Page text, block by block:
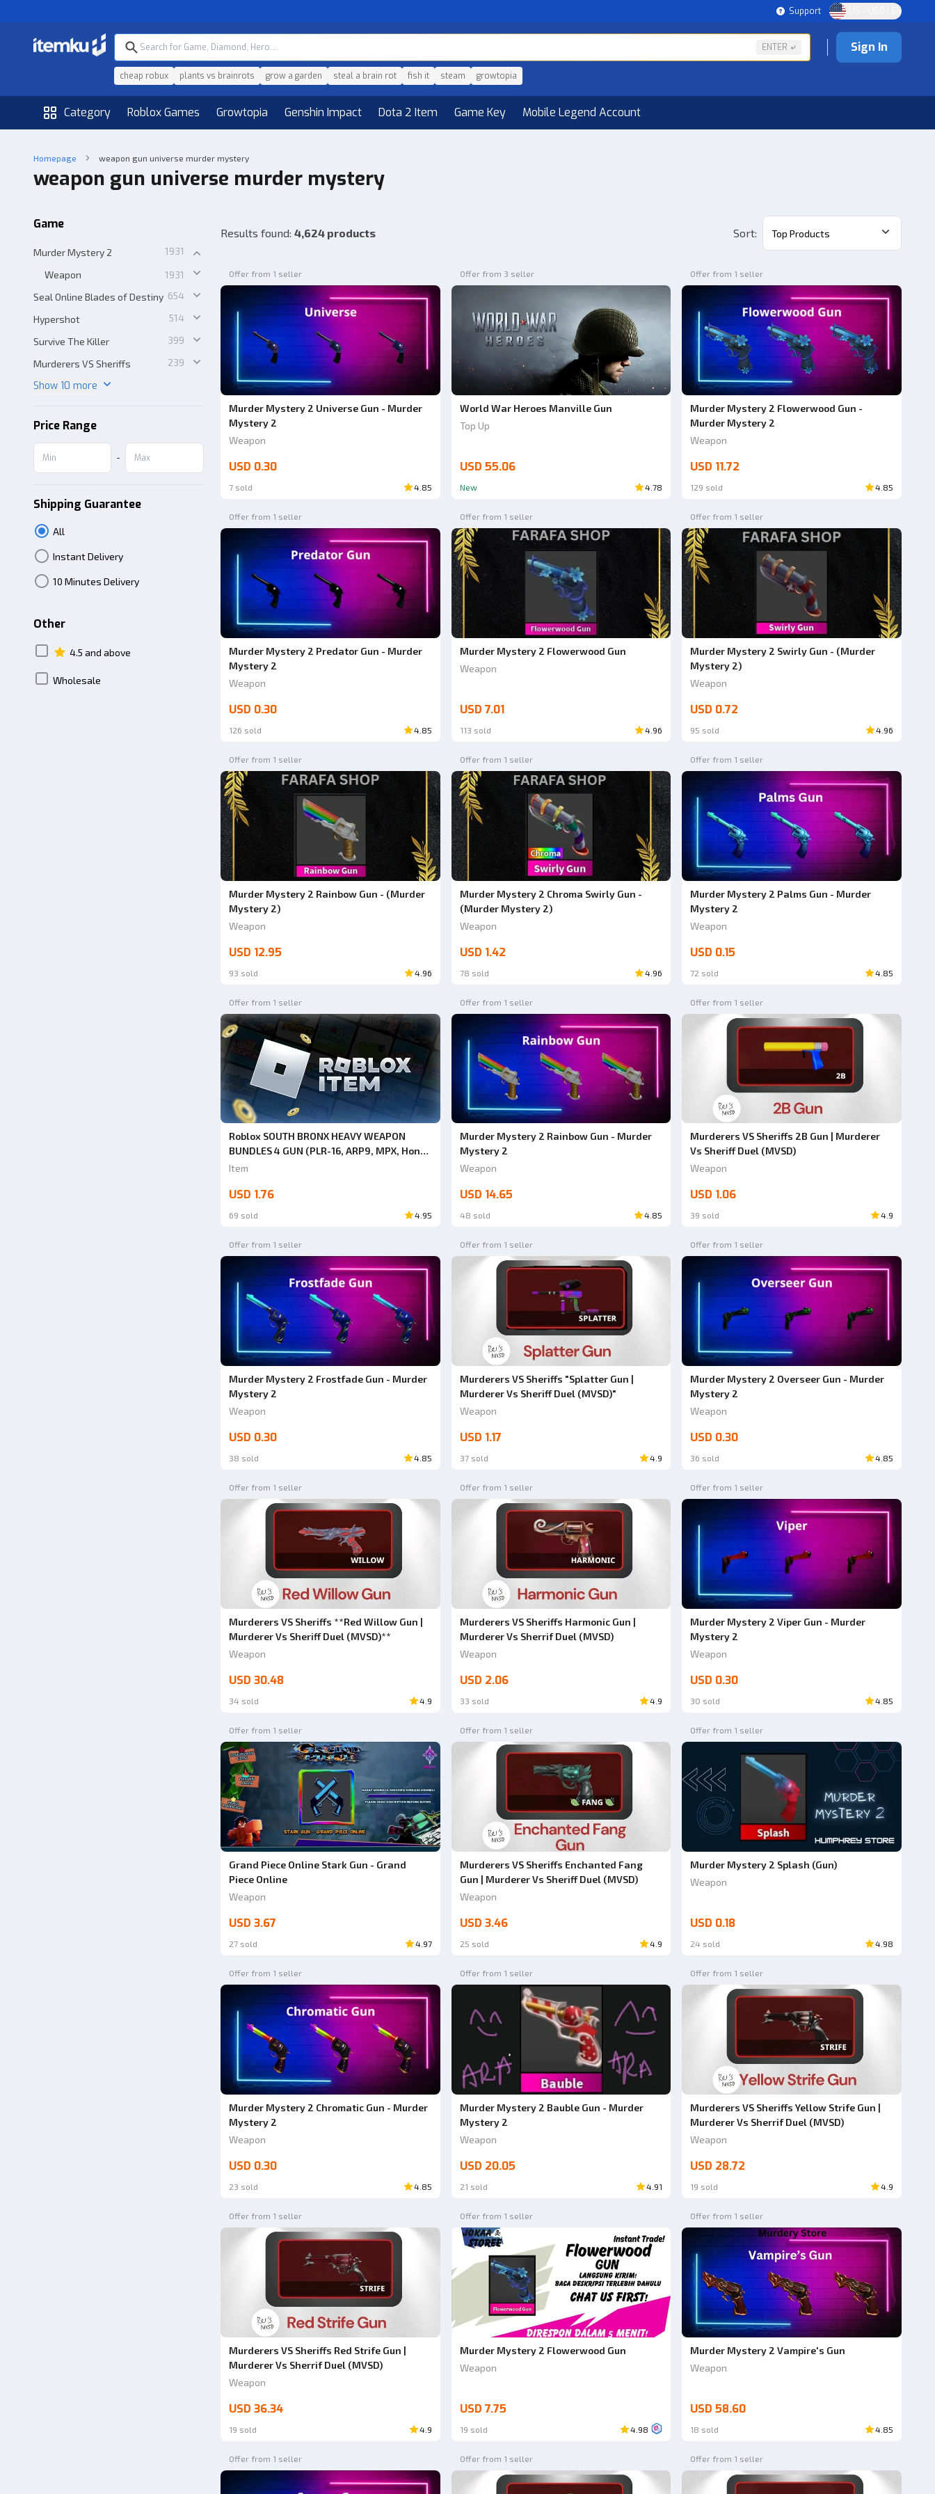
Support US - USD | EN
ENTER
cheap robux plants vs brainrots grow a garden steal a brain rot fish it steam growtopia
Sign In
Category Roblox Games Growtopia Genshin Impact Dota 2 Item Game Key Mobile Legend Account
Homepage weapon gun universe murder mystery
weapon gun universe murder mystery
Game
Murder Mystery 2
1931
Weapon
1931
Seal Online Blades of Destiny 654
Hypershot
514
Survive The Killer
399
Murderers VS Sheriffs
239
Show 10 more
Price Range
-
Shipping Guarantee
All
Instant Delivery
10 Minutes Delivery
Other
4.5 and above
Wholesale
Results found: 4,624 products Sort: Top Products
Offer from 1 seller
Murder Mystery 2 Universe Gun - Murder
Mystery 2
Weapon
USD 0.30
7 sold 4.85
Offer from 3 seller
World War Heroes Manville Gun
Top Up
USD 55.06
New 4.78
Offer from 1 seller
Murder Mystery 2 Flowerwood Gun -
Murder Mystery 2
Weapon
USD 11.72
129 sold 4.85
Offer from 1 seller
Murder Mystery 2 Predator Gun - Murder
Mystery 2
Weapon
USD 0.30
126 sold 4.85
Offer from 1 seller
Murder Mystery 2 Flowerwood Gun
Weapon
USD 7.01
113 sold 4.96
Offer from 1 seller
Murder Mystery 2 Swirly Gun - (Murder
Mystery 2)
Weapon
USD 0.72
95 sold 4.96
Offer from 1 seller
Murder Mystery 2 Rainbow Gun - (Murder
Mystery 2)
Weapon
USD 12.95
93 sold 4.96
Offer from 1 seller
Murder Mystery 2 Chroma Swirly Gun -
(Murder Mystery 2)
Weapon
USD 1.42
78 sold 4.96
Offer from 1 seller
Murder Mystery 2 Palms Gun - Murder
Mystery 2
Weapon
USD 0.15
72 sold 4.85
Offer from 1 seller
Roblox SOUTH BRONX HEAVY WEAPON
BUNDLES 4 GUN (PLR-16, ARP9, MPX, Honey
Badger Pistol) | South Bronx The Trenches
Item
USD 1.76
69 sold 4.95
Offer from 1 seller
Murder Mystery 2 Rainbow Gun - Murder
Mystery 2
Weapon
USD 14.65
48 sold 4.85
Offer from 1 seller
Murderers VS Sheriffs 2B Gun | Murderer
Vs Sheriff Duel (MVSD)
Weapon
USD 1.06
39 sold 4.9
Offer from 1 seller
Murder Mystery 2 Frostfade Gun - Murder
Mystery 2
Weapon
USD 0.30
38 sold 4.85
Offer from 1 seller
Murderers VS Sheriffs "Splatter Gun |
Murderer Vs Sheriff Duel (MVSD)"
Weapon
USD 1.17
37 sold 4.9
Offer from 1 seller
Murder Mystery 2 Overseer Gun - Murder
Mystery 2
Weapon
USD 0.30
36 sold 4.85
Offer from 1 seller
Murderers VS Sheriffs **Red Willow Gun |
Murderer Vs Sheriff Duel (MVSD)**
Weapon
USD 30.48
34 sold 4.9
Offer from 1 seller
Murderers VS Sheriffs Harmonic Gun |
Murderer Vs Sherrif Duel (MVSD)
Weapon
USD 2.06
33 sold 4.9
Offer from 1 seller
Murder Mystery 2 Viper Gun - Murder
Mystery 2
Weapon
USD 0.30
30 sold 4.85
Offer from 1 seller
Grand Piece Online Stark Gun - Grand
Piece Online
Weapon
USD 3.67
27 sold 4.97
Offer from 1 seller
Murderers VS Sheriffs Enchanted Fang
Gun | Murderer Vs Sheriff Duel (MVSD)
Weapon
USD 3.46
25 sold 4.9
Offer from 1 seller
Murder Mystery 2 Splash (Gun)
Weapon
USD 0.18
24 sold 4.98
Offer from 1 seller
Murder Mystery 2 Chromatic Gun - Murder
Mystery 2
Weapon
USD 0.30
23 sold 4.85
Offer from 1 seller
Murder Mystery 2 Bauble Gun - Murder
Mystery 2
Weapon
USD 20.05
21 sold 4.91
Offer from 1 seller
Murderers VS Sheriffs Yellow Strife Gun |
Murderer Vs Sherrif Duel (MVSD)
Weapon
USD 28.72
19 sold 4.9
Offer from 1 seller
Murderers VS Sheriffs Red Strife Gun |
Murderer Vs Sherrif Duel (MVSD)
Weapon
USD 36.34
19 sold 4.9
Offer from 1 seller
Murder Mystery 2 Flowerwood Gun
Weapon
USD 7.75
19 sold 4.98
Offer from 1 seller
Murder Mystery 2 Vampire's Gun
Weapon
USD 58.60
18 sold 4.85
Offer from 1 seller Offer from 1 seller Offer from 1 seller